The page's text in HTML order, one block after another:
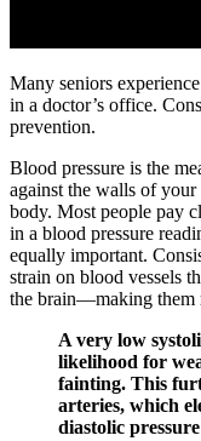
Many seniors
in a doctor’s office.
prevention.
Blood pressure is the
against the walls of
body. Most people pay
in a blood pressure
equally important.
strain on blood vessels
the brain—making them
A very low
likelihood for
fainting. This
arteries, which
diastolic